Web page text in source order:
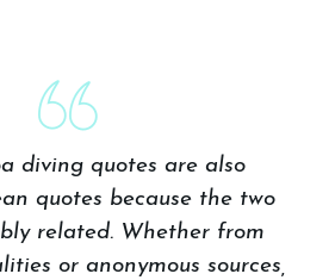
diving quotes are also
quotes because the two
related. Whether from
or anonymous sources,